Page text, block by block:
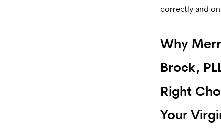
correctly and
Why
Brock,
Right
Your